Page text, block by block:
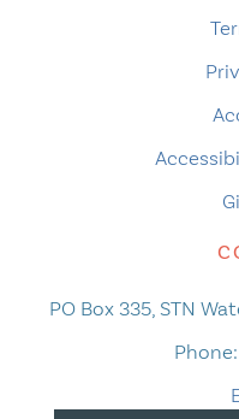
PO Box 335, STN
Phone: